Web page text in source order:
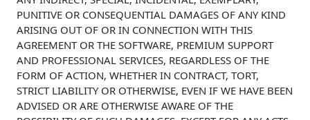
PUNITIVE OR CONSEQUENTIAL DAMAGES OF ANY KIND
ARISING OUT OF OR IN CONNECTION WITH THIS
AGREEMENT OR THE SOFTWARE, PREMIUM SUPPORT
AND PROFESSIONAL SERVICES, REGARDLESS OF THE
FORM OF ACTION, WHETHER IN CONTRACT, TORT,
STRICT LIABILITY OR OTHERWISE, EVEN IF WE HAVE BEEN
ADVISED OR ARE OTHERWISE AWARE OF THE